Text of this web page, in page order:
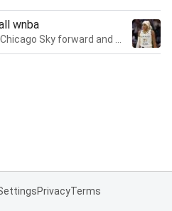
wnba
PrivacyTerms